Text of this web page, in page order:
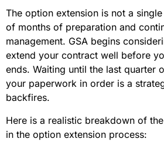
The option extension is not a
of months of preparation and
management. GSA begins
extend your contract well before
ends. Waiting until the last quarter
your paperwork in order is a
backfires.
Here is a realistic breakdown of
in the option extension process: